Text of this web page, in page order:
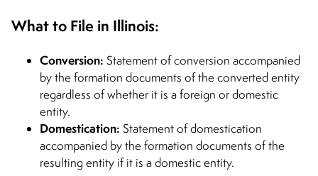
What to File in Illinois:
Conversion: Statement of conversion accompanied
by the formation documents of the converted entity
regardless of whether it is a foreign or domestic
entity.
Domestication: Statement of domestication
accompanied by the formation documents of the
resulting entity if it is a domestic entity.